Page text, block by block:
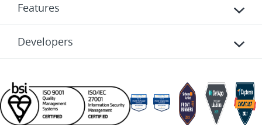
Features
Developers